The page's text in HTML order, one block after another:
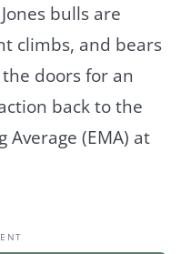
bulls are
climbs, and bears
doors for an
back to the
Average (EMA) at